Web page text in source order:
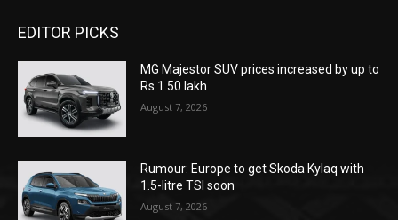
EDITOR PICKS
MG Majestor SUV prices increased by up to
Rs 1.50 lakh
August 7, 2026
Rumour: Europe to get Skoda Kylaq with
1.5-litre TSI soon
August 7, 2026